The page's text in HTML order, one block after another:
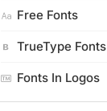
Free Fonts
TrueType Fonts
Fonts In Logos